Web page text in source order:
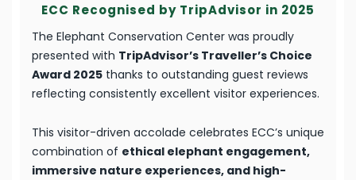
ECC Recognised by TripAdvisor in 2025
The Elephant Conservation Center was proudly
presented with TripAdvisor’s Traveller’s Choice
Award 2025 thanks to outstanding guest reviews
reflecting consistently excellent visitor experiences.
This visitor-driven accolade celebrates ECC’s unique
combination of ethical elephant engagement,
immersive nature experiences, and high-